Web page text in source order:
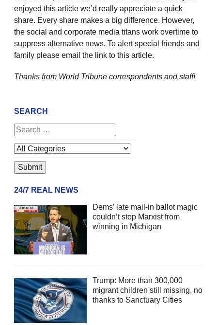
enjoyed this article we’d really appreciate a quick
share. Every share makes a big difference. However,
the social and corporate media titans work overtime to
suppress alternative news. To alert special friends and
family please email the link to this article.
Thanks from World Tribune correspondents and staff!
SEARCH
24/7 REAL NEWS
Dems’ late mail-in ballot magic
couldn’t stop Marxist from
winning in Michigan
Trump: More than 300,000
migrant children still missing, no
thanks to Sanctuary Cities